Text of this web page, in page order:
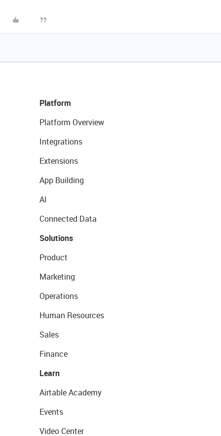
Platform
Platform Overview
Integrations
Extensions
App Building
AI
Connected Data
Solutions
Product
Marketing
Operations
Human Resources
Sales
Finance
Learn
Airtable Academy
Events
Video Center